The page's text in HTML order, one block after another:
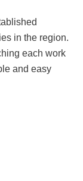
in the region.
each work
and easy